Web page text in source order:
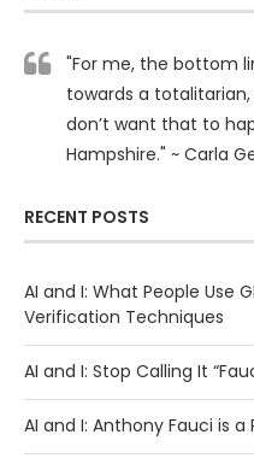
"For me, the bottom
towards a
don’t want that to
Hampshire." ~ Carla
RECENT POSTS
AI and I: What People Use
Verification Techniques
AI and I: Stop Calling It
AI and I: Anthony Fauci is a